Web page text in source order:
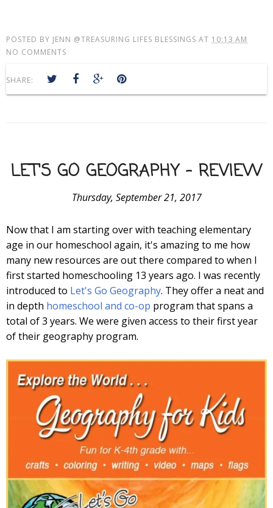
POSTED BY JENN @TREASURING LIFES BLESSINGS AT 10:13 AM
NO COMMENTS
SHARE:
LET'S GO GEOGRAPHY - REVIEW
Thursday, September 21, 2017
Now that I am starting over with teaching elementary
age in our homeschool again, it's amazing to me how
many new resources are out there compared to when I
first started homeschooling 13 years ago. I was recently
introduced to Let's Go Geography. They offer a neat and
in depth homeschool and co-op program that spans a
total of 3 years. We were given access to their first year
of their geography program.